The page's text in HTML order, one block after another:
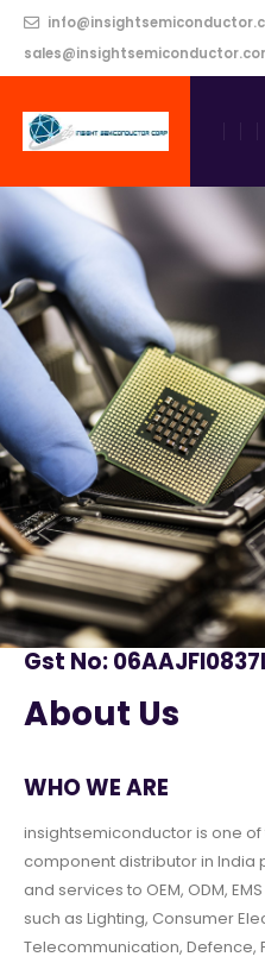
Gst No:
About Us
WHO WE ARE
insightsemiconductor is one
component distributor in
and services to OEM, ODM,
such as Lighting, Consumer
Telecommunication, Defence,